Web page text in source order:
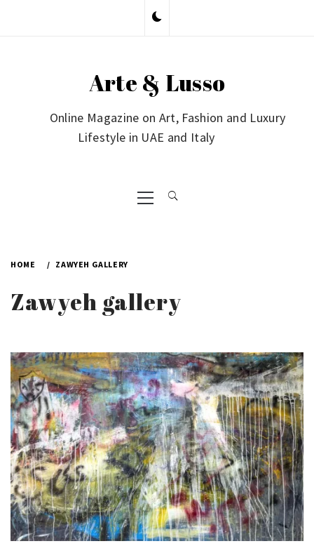
Arte & Lusso
Online Magazine on Art, Fashion and Luxury
Lifestyle in UAE and Italy
Primary
Menu
HOME ZAWYEH GALLERY
Zawyeh gallery